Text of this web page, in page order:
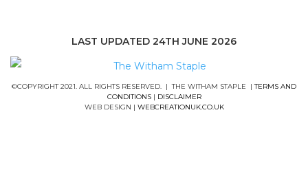
LAST UPDATED 24TH JUNE 2026
©COPYRIGHT 2021. ALL RIGHTS RESERVED. | THE WITHAM STAPLE |TERMS AND
CONDITIONS| DISCLAIMER
WEB DESIGN | WEBCREATIONUK.CO.UK